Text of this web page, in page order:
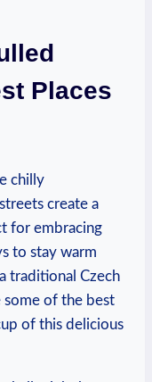
Places
chilly
create a
for embracing
to stay warm
traditional Czech
some of the best
of this delicious